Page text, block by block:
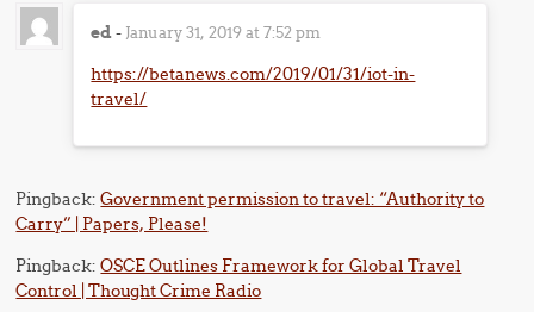
ed- January 31, 2019 at 7:52 pm
https://betanews.com/2019/01/31/iot-in-
travel/
Pingback:Government permission to travel: “Authority to
Carry” | Papers, Please!
Pingback:OSCE Outlines Framework for Global Travel
Control | Thought Crime Radio